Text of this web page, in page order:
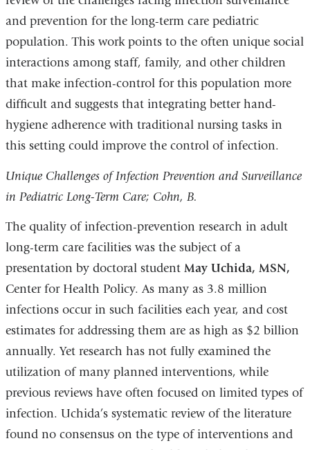
and prevention for the long-term care pediatric
population. This work points to the often unique social
interactions among staff, family, and other children
that make infection-control for this population more
difficult and suggests that integrating better hand-
hygiene adherence with traditional nursing tasks in
this setting could improve the control of infection.
Unique Challenges of Infection Prevention and Surveillance
in Pediatric Long-Term Care; Cohn, B.
The quality of infection-prevention research in adult
long-term care facilities was the subject of a
presentation by doctoral student May Uchida, MSN,
Center for Health Policy. As many as 3.8 million
infections occur in such facilities each year, and cost
estimates for addressing them are as high as $2 billion
annually. Yet research has not fully examined the
utilization of many planned interventions, while
previous reviews have often focused on limited types of
infection. Uchida’s systematic review of the literature
found no consensus on the type of interventions and